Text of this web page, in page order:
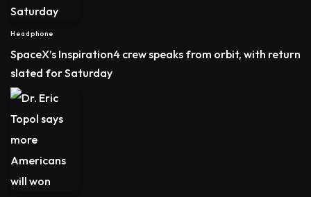
Headphone
SpaceX’s Inspiration4 crew speaks from orbit, with return
slated for Saturday